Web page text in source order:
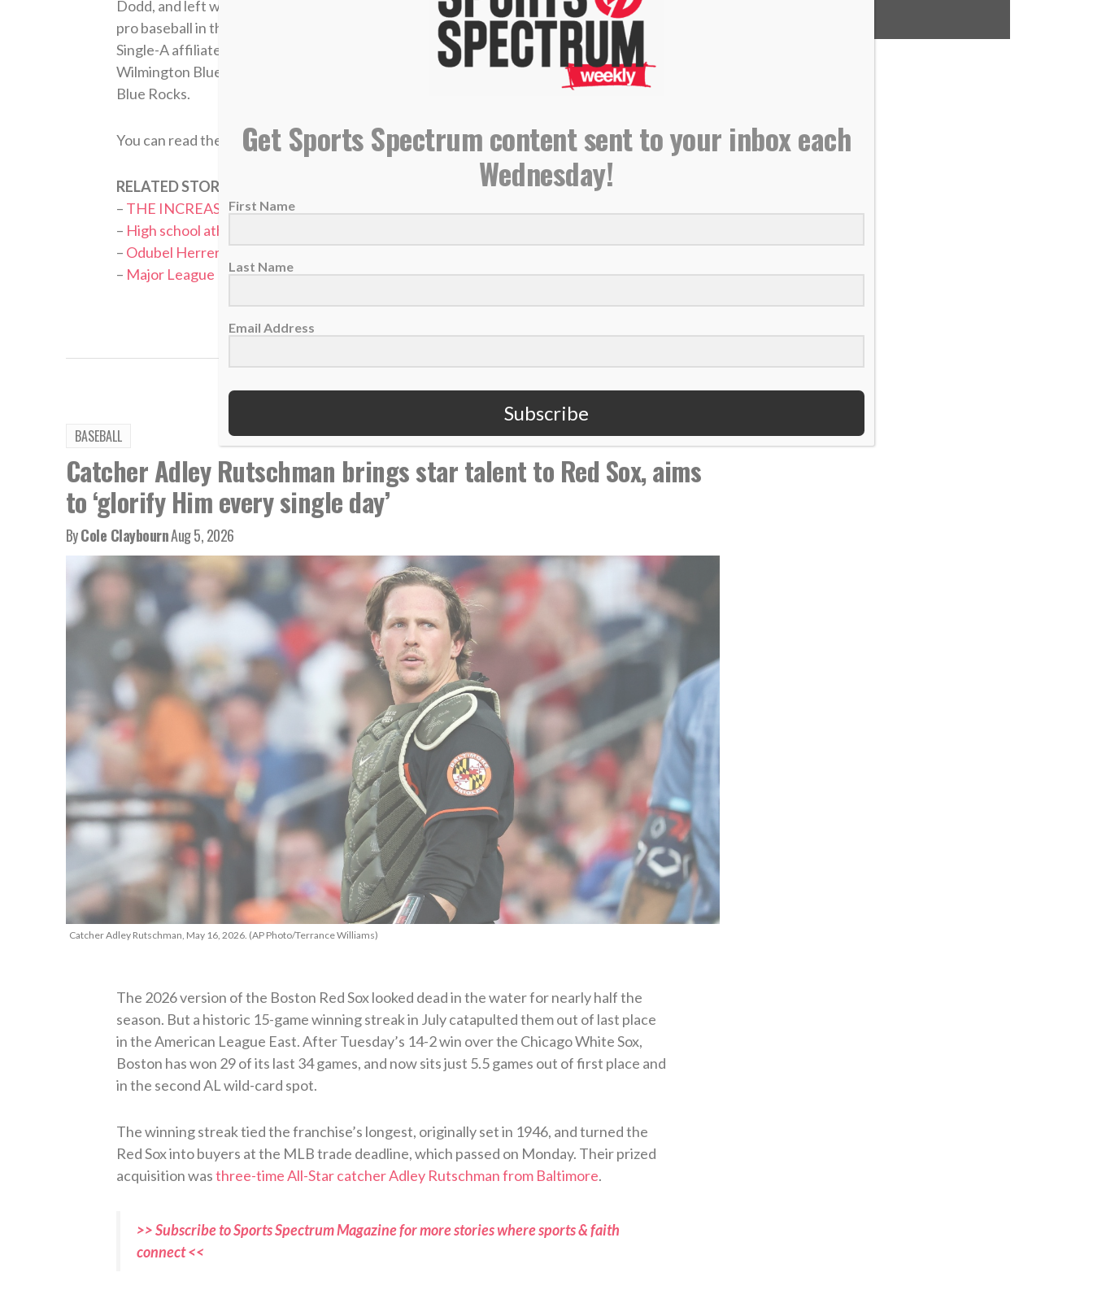
Dodd, and left with “some of the best grades in the session.” That led to another shot at
pro baseball in the form of a spring training invite, an opportunity with Kansas City’s
Single-A affiliate, the Lexington Legends, and ultimately a spot with the Advanced-A
Wilmington Blue Rocks. In 2018, Hope is 9-3 in 37 games between the Legends and
Blue Rocks.
You can read the entire story from The Athletichere.
RELATED STORIES:
– THE INCREASE: Matthew Boyd – Ask in Faith
– High school athlete strives to use baseball as a platform for sharing faith
– Odubel Herrera: Little Bull, lots of faith and exactly what MLB needs
– Major League Baseball Tribute — Billy Sunday and Deacon White
BASEBALL
Catcher Adley Rutschman brings star talent to Red Sox, aims
to ‘glorify Him every single day’
ByCole ClaybournAug 5, 2026
Catcher Adley Rutschman, May 16, 2026. (AP Photo/Terrance Williams)
The 2026 version of the Boston Red Sox looked dead in the water for nearly half the
season. But a historic 15-game winning streak in July catapulted them out of last place
in the American League East. After Tuesday’s 14-2 win over the Chicago White Sox,
Boston has won 29 of its last 34 games, and now sits just 5.5 games out of first place and
in the second AL wild-card spot.
The winning streak tied the franchise’s longest, originally set in 1946, and turned the
Red Sox into buyers at the MLB trade deadline, which passed on Monday. Their prized
acquisition wasthree-time All-Star catcher Adley Rutschman from Baltimore.
>> Subscribe to Sports Spectrum Magazine for more stories where sports & faith
connect <<
Get Sports Spectrum content sent to your inbox each
Wednesday!
First Name
Last Name
Email Address
Subscribe